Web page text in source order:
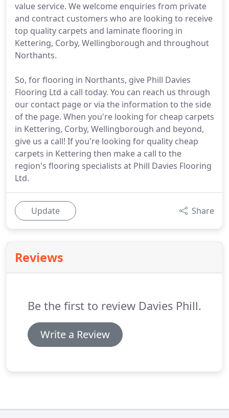
value service. We welcome enquiries from private
and contract customers who are looking to receive
top quality carpets and laminate flooring in
Kettering, Corby, Wellingborough and throughout
Northants.
So, for flooring in Northants, give Phill Davies
Flooring Ltd a call today. You can reach us through
our contact page or via the information to the side
of the page. When you're looking for cheap carpets
in Kettering, Corby, Wellingborough and beyond,
give us a call! If you're looking for quality cheap
carpets in Kettering then make a call to the
region's flooring specialists at Phill Davies Flooring
Ltd.
Update Share
Reviews
Be the first to review Davies Phill.
Write a Review